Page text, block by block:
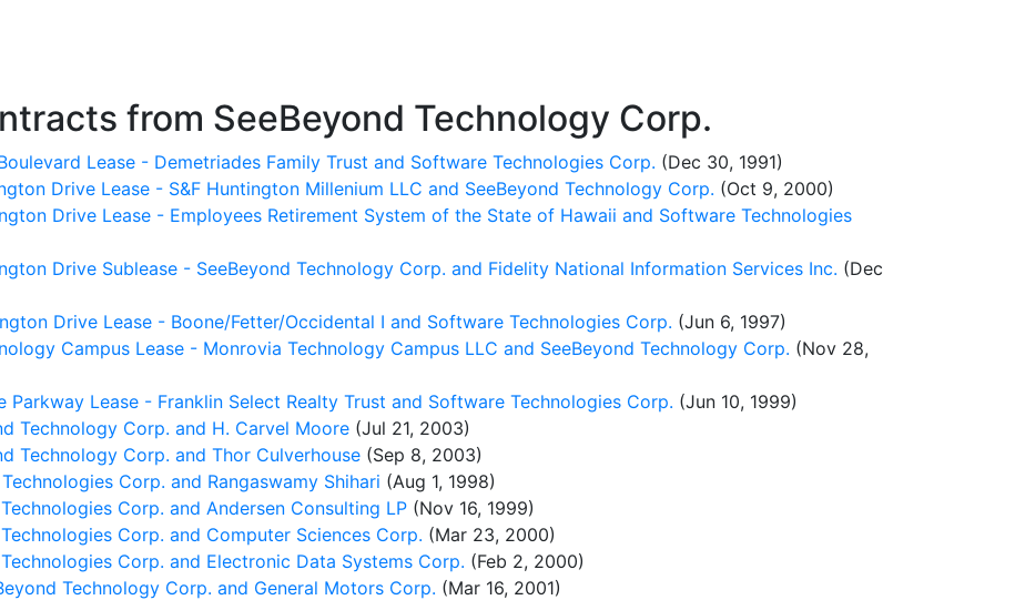
from SeeBeyond Technology Corp.
Lease - Demetriades Family Trust and Software Technologies Corp. (Dec 30, 1991)
Drive Lease - S&F Huntington Millenium LLC and SeeBeyond Technology Corp. (Oct 9, 2000)
Drive Lease - Employees Retirement System of the State of Hawaii and Software Technologies
Drive Sublease - SeeBeyond Technology Corp. and Fidelity National Information Services Inc. (Dec
Drive Lease - Boone/Fetter/Occidental I and Software Technologies Corp. (Jun 6, 1997)
Campus Lease - Monrovia Technology Campus LLC and SeeBeyond Technology Corp. (Nov 28,
Lease - Franklin Select Realty Trust and Software Technologies Corp. (Jun 10, 1999)
Technology Corp. and H. Carvel Moore (Jul 21, 2003)
Technology Corp. and Thor Culverhouse (Sep 8, 2003)
Corp. and Rangaswamy Shihari (Aug 1, 1998)
Corp. and Andersen Consulting LP (Nov 16, 1999)
Corp. and Computer Sciences Corp. (Mar 23, 2000)
Corp. and Electronic Data Systems Corp. (Feb 2, 2000)
Technology Corp. and General Motors Corp. (Mar 16, 2001)